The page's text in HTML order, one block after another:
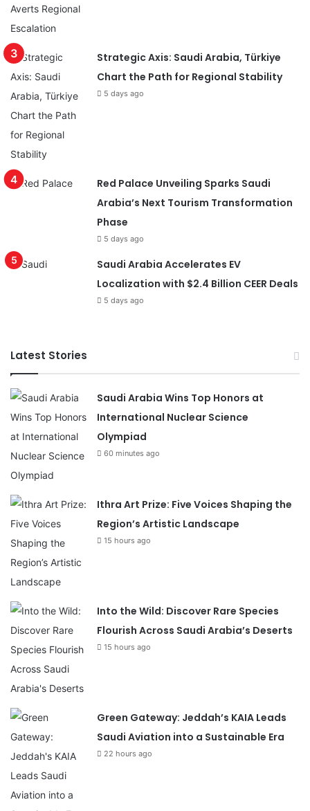
Strategic Axis: Saudi Arabia, Türkiye
Chart the Path for Regional Stability
5 days ago
Red Palace Unveiling Sparks Saudi
Arabia’s Next Tourism Transformation
Phase
5 days ago
Saudi Arabia Accelerates EV
Localization with $2.4 Billion CEER Deals
5 days ago
Latest Stories
Saudi Arabia Wins Top Honors at
International Nuclear Science
Olympiad
60 minutes ago
Ithra Art Prize: Five Voices Shaping the
Region’s Artistic Landscape
15 hours ago
Into the Wild: Discover Rare Species
Flourish Across Saudi Arabia’s Deserts
15 hours ago
Green Gateway: Jeddah’s KAIA Leads
Saudi Aviation into a Sustainable Era
22 hours ago